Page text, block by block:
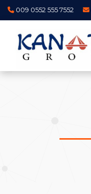
009 0552 555 7552